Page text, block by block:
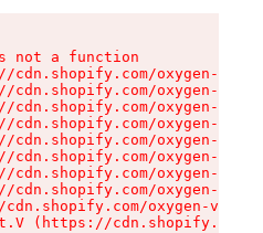
not a function
cdn.shopify.com/oxygen-v2/
cdn.shopify.com/oxygen-v2/
cdn.shopify.com/oxygen-v2/
cdn.shopify.com/oxygen-v2/
cdn.shopify.com/oxygen-v2/
cdn.shopify.com/oxygen-v2/
cdn.shopify.com/oxygen-v2/
cdn.shopify.com/oxygen-v2/
cdn.shopify.com/oxygen-v2/
(https://